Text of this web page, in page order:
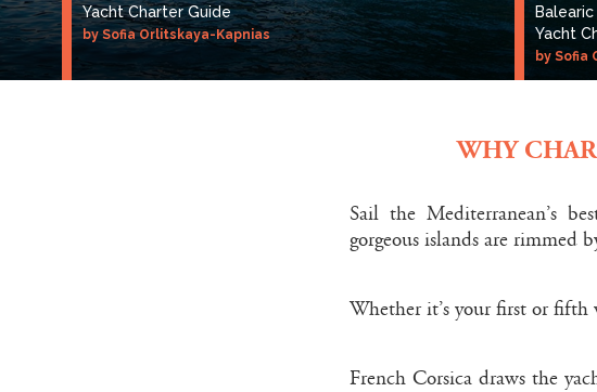
Yacht Charter Guide
by Sofia Orlitskaya-Kapnias
Yacht
by Sofia
WHY
Sail the Mediterranean’s
gorgeous islands are rimmed
Whether it’s your first or fifth
French Corsica draws the